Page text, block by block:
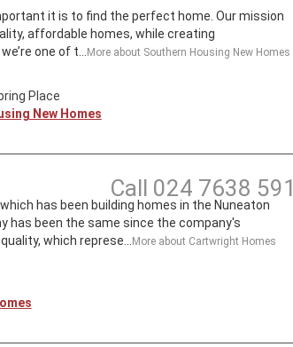
it is to find the perfect home. Our mission
affordable homes, while creating
one of t...
More about Southern Housing New Homes
Place
New Homes
Call 024 7638
has been building homes in the Nuneaton
has been the same since the company's
which represe...
More about Cartwright Homes